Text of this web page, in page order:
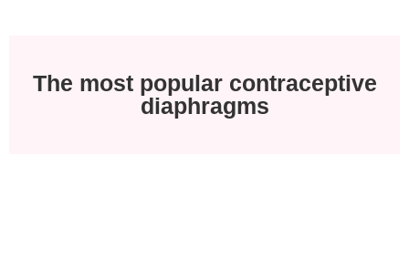
The most popular contraceptive
diaphragms